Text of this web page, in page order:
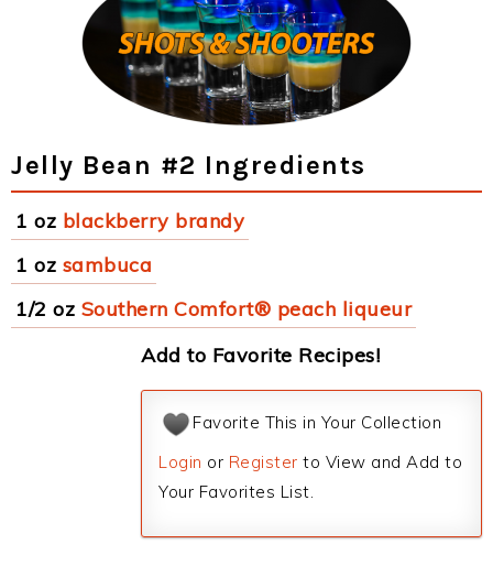
Jelly Bean #2 Ingredients
1 oz blackberry brandy
1 oz sambuca
1/2 oz Southern Comfort® peach liqueur
Add to Favorite Recipes!
Favorite This in Your Collection
Login or Register to View and Add to
Your Favorites List.